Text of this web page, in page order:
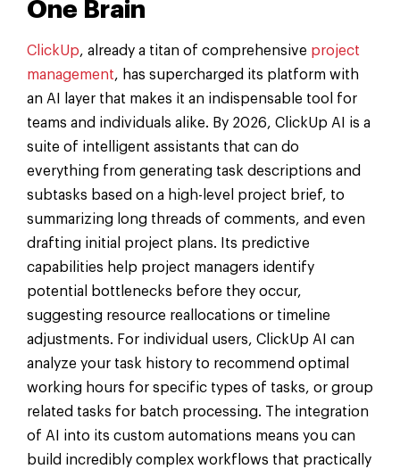
One Brain
ClickUp, already a titan of comprehensive project
management, has supercharged its platform with
an AI layer that makes it an indispensable tool for
teams and individuals alike. By 2026, ClickUp AI is a
suite of intelligent assistants that can do
everything from generating task descriptions and
subtasks based on a high-level project brief, to
summarizing long threads of comments, and even
drafting initial project plans. Its predictive
capabilities help project managers identify
potential bottlenecks before they occur,
suggesting resource reallocations or timeline
adjustments. For individual users, ClickUp AI can
analyze your task history to recommend optimal
working hours for specific types of tasks, or group
related tasks for batch processing. The integration
of AI into its custom automations means you can
build incredibly complex workflows that practically